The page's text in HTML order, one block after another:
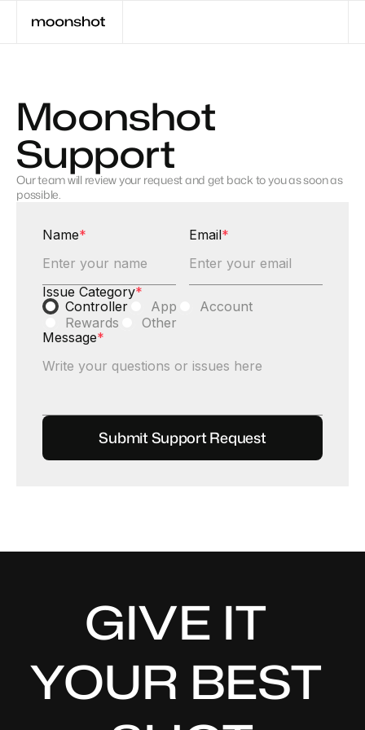
Moonshot
Support
Our team will review your request and get back to you as soon as
possible.
Name* Email*
Issue Category*
Controller
App
Account
Rewards
Other
Message*
GIVE IT
YOUR BEST